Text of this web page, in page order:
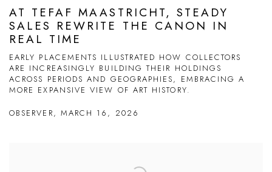
AT TEFAF MAASTRICHT, STEADY
SALES REWRITE THE CANON IN
REAL TIME
EARLY PLACEMENTS ILLUSTRATED HOW COLLECTORS
ARE INCREASINGLY BUILDING THEIR HOLDINGS
ACROSS PERIODS AND GEOGRAPHIES, EMBRACING A
MORE EXPANSIVE VIEW OF ART HISTORY.
OBSERVER, MARCH 16, 2026